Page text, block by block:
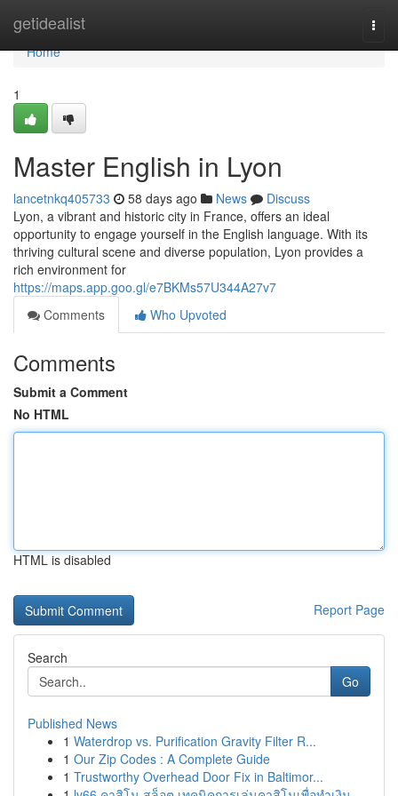
getidealist
Home
Home
1
Master English in Lyon
lancetnkq405733 58 days ago News
Discuss
Lyon, a vibrant and historic city in France, offers an ideal
opportunity to engage yourself in the English language. With its
thriving cultural scene and diverse population, Lyon provides a
rich environment for
https://maps.app.goo.gl/e7BKMs57U344A27v7
Comments
Who Upvoted
Comments
Submit a Comment
No HTML
HTML is disabled
Report Page
Search
Go
Published News
1 Waterdrop vs. Purification Gravity Filter R...
1 Our Zip Codes : A Complete Guide
1 Trustworthy Overhead Door Fix in Baltimor...